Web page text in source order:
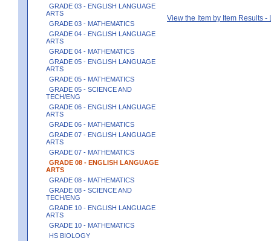
GRADE 03 - ENGLISH LANGUAGE
ARTS
GRADE 03 - MATHEMATICS
GRADE 04 - ENGLISH LANGUAGE
ARTS
GRADE 04 - MATHEMATICS
GRADE 05 - ENGLISH LANGUAGE
ARTS
GRADE 05 - MATHEMATICS
GRADE 05 - SCIENCE AND
TECH/ENG
GRADE 06 - ENGLISH LANGUAGE
ARTS
GRADE 06 - MATHEMATICS
GRADE 07 - ENGLISH LANGUAGE
ARTS
GRADE 07 - MATHEMATICS
GRADE 08 - ENGLISH LANGUAGE
ARTS
GRADE 08 - MATHEMATICS
GRADE 08 - SCIENCE AND
TECH/ENG
GRADE 10 - ENGLISH LANGUAGE
ARTS
GRADE 10 - MATHEMATICS
HS BIOLOGY
View the Item by Item Results -